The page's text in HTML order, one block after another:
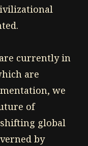
currently in
are
we
of
global
by